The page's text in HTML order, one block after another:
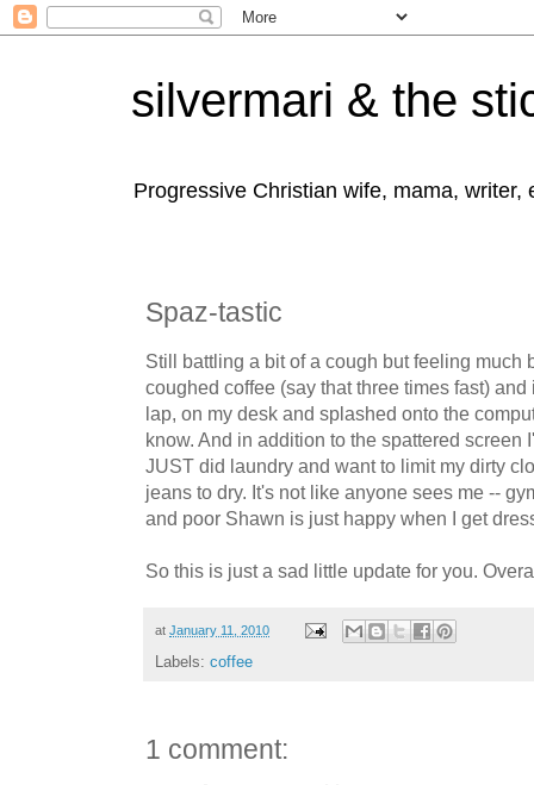
silvermari & the
Progressive Christian wife, mama,
Spaz-tastic
Still battling a bit of a cough but feeling much
coughed coffee (say that three times fast)
lap, on my desk and splashed onto the
know. And in addition to the spattered screen
JUST did laundry and want to limit my dirty
jeans to dry. It's not like anyone sees me --
and poor Shawn is just happy when I get
So this is just a sad little update for you.
at January 11, 2010
Labels: coffee
1 comment: